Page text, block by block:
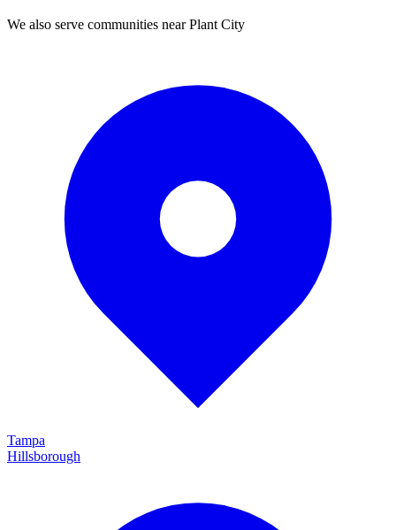
We also serve communities nearPlant City
Tampa
Hillsborough